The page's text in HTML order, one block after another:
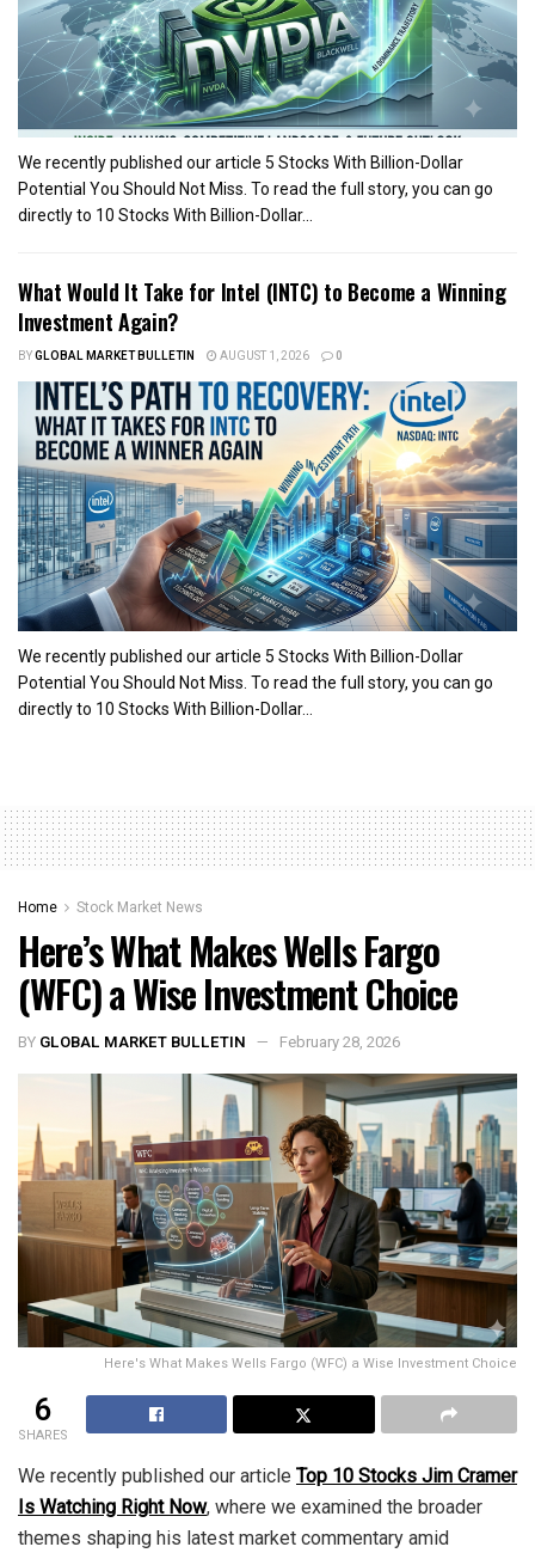
We recently published our article 5 Stocks With Billion-Dollar
Potential You Should Not Miss. To read the full story, you can go
directly to 10 Stocks With Billion-Dollar...
What Would It Take for Intel (INTC) to Become a Winning
Investment Again?
BYGLOBAL MARKET BULLETIN AUGUST 1, 2026 0
We recently published our article 5 Stocks With Billion-Dollar
Potential You Should Not Miss. To read the full story, you can go
directly to 10 Stocks With Billion-Dollar...
Home Stock Market News
Here’s What Makes Wells Fargo
(WFC) a Wise Investment Choice
BY GLOBAL MARKET BULLETIN February 28, 2026
Here's What Makes Wells Fargo (WFC) a Wise Investment Choice
6
SHARES
We recently published our article Top 10 Stocks Jim Cramer
Is Watching Right Now, where we examined the broader
themes shaping his latest market commentary amid